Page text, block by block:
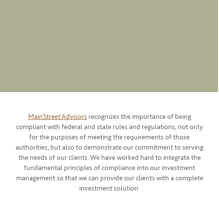
MainStreet Advisors recognizes the importance of being
compliant with federal and state rules and regulations, not only
for the purposes of meeting the requirements of those
authorities, but also to demonstrate our commitment to serving
the needs of our clients. We have worked hard to integrate the
fundamental principles of compliance into our investment
management so that we can provide our clients with a complete
investment solution.